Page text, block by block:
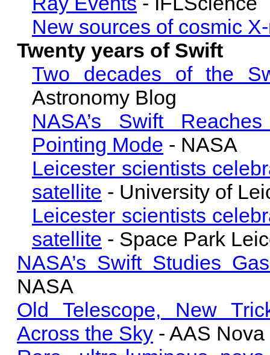
New sources of cosmic
Twenty years of Swift
Two decades of the
Astronomy Blog
NASA’s Swift
Pointing Mode - NASA
Leicester scientists
satellite - University of
Leicester scientists
satellite - Space Park
NASA’s Swift Studies
NASA
Old Telescope, New
Across the Sky - AAS Nova